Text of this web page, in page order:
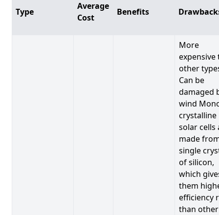
Type
Average
Cost
Benefits
More
expensive
other
Can be
damaged
wind
crystalline
solar cells
made
single
of silicon,
which
them
efficiency
than other